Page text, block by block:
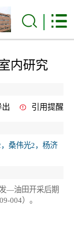
内研究
出 引用提醒
桑伟光2，杨济
—油田开采后期
004）。